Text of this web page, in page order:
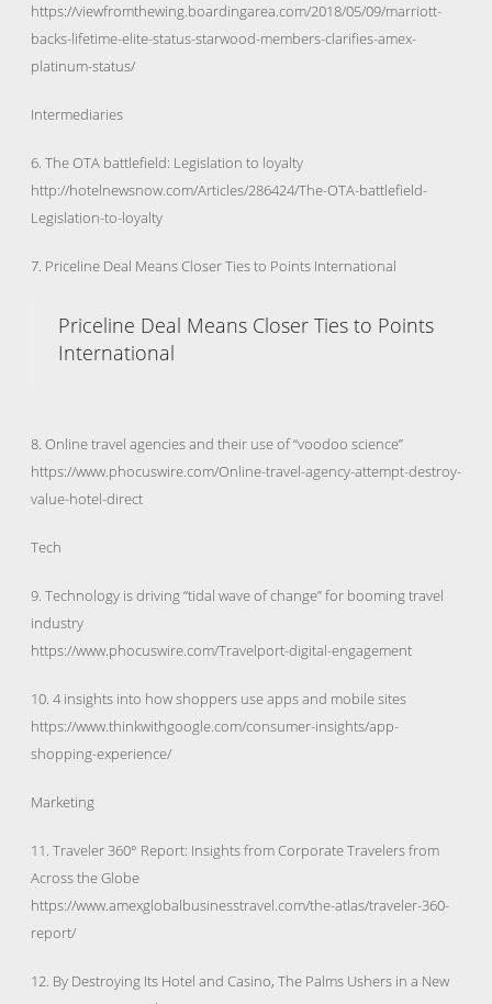
https://viewfromthewing.boardingarea.com/2018/05/09/marriott-
backs-lifetime-elite-status-starwood-members-clarifies-amex-
platinum-status/
Intermediaries
6. The OTA battlefield: Legislation to loyalty
http://hotelnewsnow.com/Articles/286424/The-OTA-battlefield-
Legislation-to-loyalty
7. Priceline Deal Means Closer Ties to Points International
Priceline Deal Means Closer Ties to Points
International
8. Online travel agencies and their use of “voodoo science”
https://www.phocuswire.com/Online-travel-agency-attempt-destroy-
value-hotel-direct
Tech
9. Technology is driving “tidal wave of change” for booming travel
industry
https://www.phocuswire.com/Travelport-digital-engagement
10. 4 insights into how shoppers use apps and mobile sites
https://www.thinkwithgoogle.com/consumer-insights/app-
shopping-experience/
Marketing
11. Traveler 360° Report: Insights from Corporate Travelers from
Across the Globe
https://www.amexglobalbusinesstravel.com/the-atlas/traveler-360-
report/
12. By Destroying Its Hotel and Casino, The Palms Ushers in a New